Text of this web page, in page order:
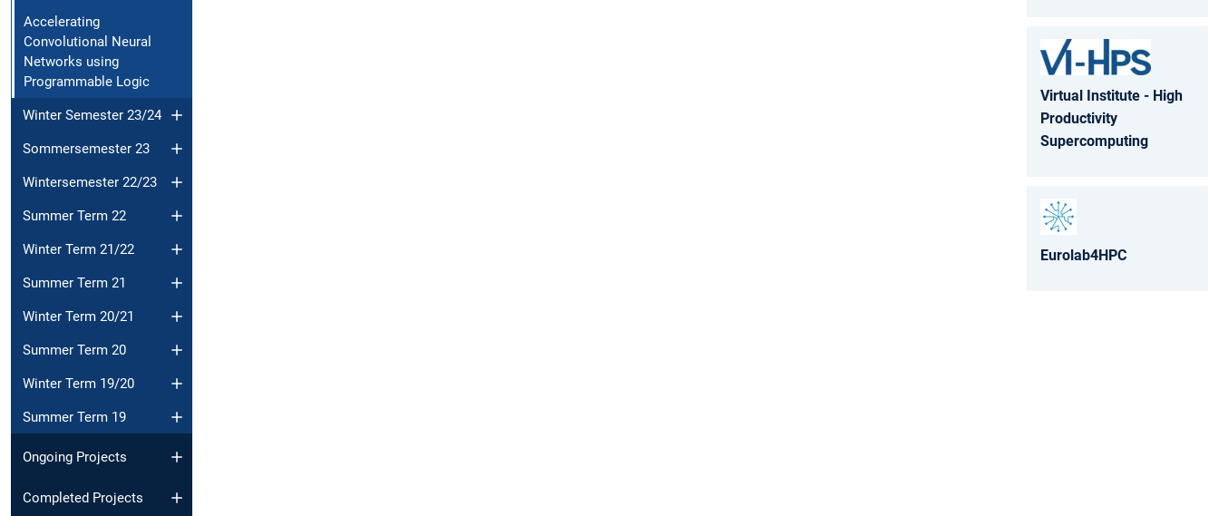
Accelerating
Convolutional Neural
Networks using
Programmable Logic
Winter Semester 23/24
Sommersemester 23
Wintersemester 22/23
Summer Term 22
Winter Term 21/22
Summer Term 21
Winter Term 20/21
Summer Term 20
Winter Term 19/20
Summer Term 19
Ongoing Projects
Completed Projects
Virtual Institute - High
Productivity
Supercomputing
Eurolab4HPC